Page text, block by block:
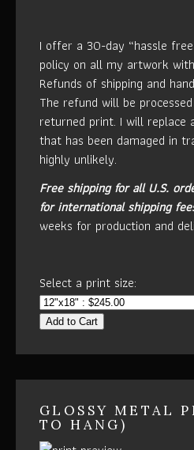
I offer a 30-day “hassle
policy on all my artwork
Refunds of shipping and
The refund will be
returned print. I will replace
that has been damaged in
highly unlikely.
Free shipping for all U.S.
for international shipping
weeks for production and
Select a print size:
Add to Cart
GLOSSY METAL
TO HANG)